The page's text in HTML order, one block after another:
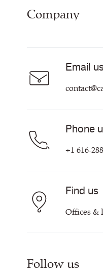
Inspiration
Company
Contact us
Email
Phone
+1 616-
Find us
Offices &
Follow us